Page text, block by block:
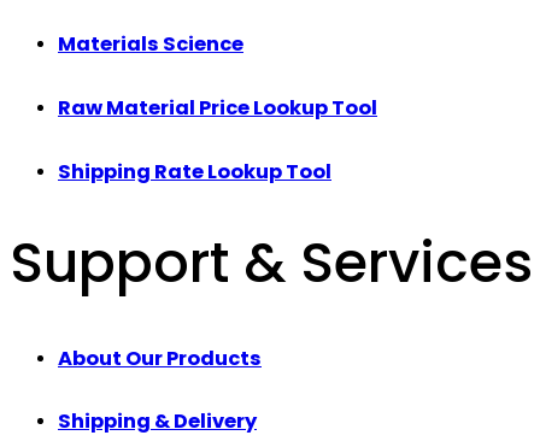
Materials Science
Raw Material Price Lookup Tool
Shipping Rate Lookup Tool
Support & Services
About Our Products
Shipping & Delivery